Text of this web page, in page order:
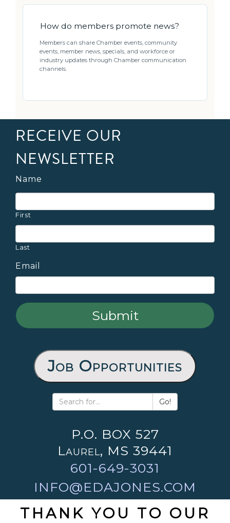
How do members promote news?
Members can share Chamber events, community
events, member news, specials, and workforce or
industry updates through Chamber communication
channels.
RECEIVE OUR
NEWSLETTER
Name
First
Last
Email
Job Opportunities
Go!
P.O. BOX 527
Laurel, MS 39441
601-649-3031
INFO@EDAJONES.COM
THANK YOU TO OUR